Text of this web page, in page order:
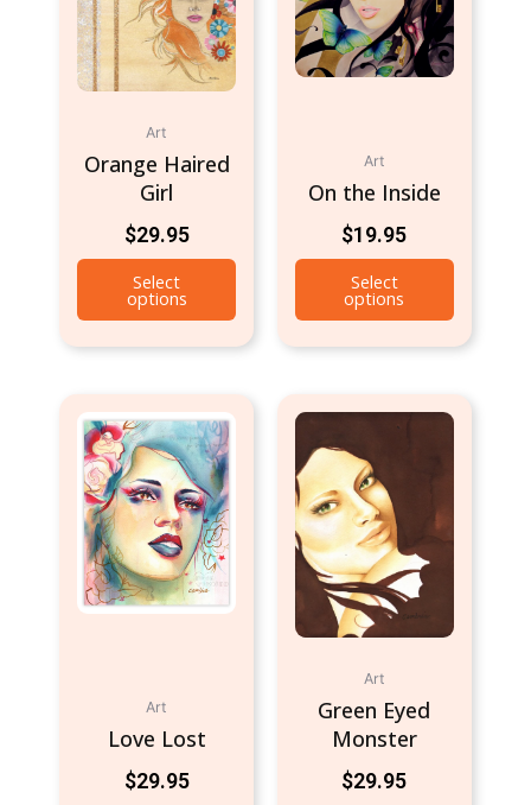
Art
Orange Haired
Girl
$29.95
Select
options
Art
On the Inside
$19.95
Select
options
Art
Love Lost
$29.95
Art
Green Eyed
Monster
$29.95